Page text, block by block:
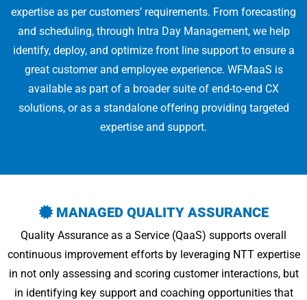
expertise as per customers’ requirements. From forecasting
and scheduling, through Intra Day Management, we help
identify, deploy, and optimize front line support to ensure a
great customer and employee experience. WFMaaS is
available as part of a broader suite of end-to-end CX
solutions, or as a standalone offering providing targeted
expertise and support.
MANAGED QUALITY ASSURANCE
Quality Assurance as a Service (QaaS) supports overall
continuous improvement efforts by leveraging NTT expertise
in not only assessing and scoring customer interactions, but
in identifying key support and coaching opportunities that